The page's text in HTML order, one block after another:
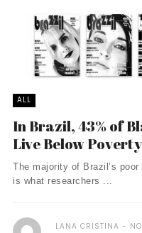
ALL
In Brazil, 43% of
Live Below
The majority of Brazil’s
is what researchers ...
LANA CRISTINA